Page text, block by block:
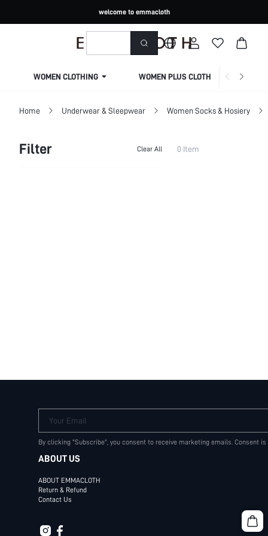
welcome to emmacloth
WOMEN CLOTHING WOMEN PLUS CLOTHING
Home Underwear & Sleepwear Women Socks & Hosiery
Filter Clear All 0 Item
Your Email
By clicking "Subscribe", you consent to receive marketing emails. Consent
ABOUT US
ABOUT EMMACLOTH
Return & Refund
Contact Us